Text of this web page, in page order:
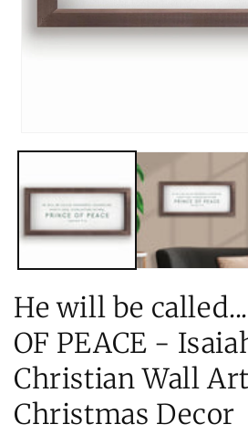
media
modal
He will be
OF PEACE -
Christian Wall
Christmas Decor